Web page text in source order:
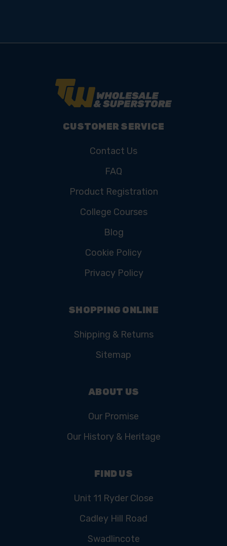
CUSTOMER SERVICE
Contact Us
FAQ
Product Registration
College Courses
Blog
Cookie Policy
Privacy Policy
SHOPPING ONLINE
Shipping & Returns
Sitemap
ABOUT US
Our Promise
Our History & Heritage
FIND US
Unit 11 Ryder Close
Cadley Hill Road
Swadlincote